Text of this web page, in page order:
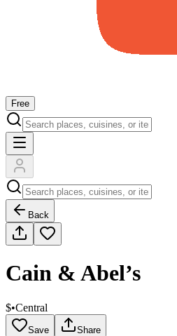
Free
Back
Cain & Abel’s
$•Central
Save Share